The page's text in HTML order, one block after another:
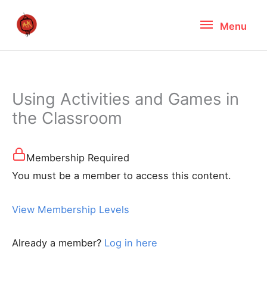
Menu
Menu
Using Activities and Games in
the Classroom
Membership Required
You must be a member to access this content.
View Membership Levels
Already a member? Log in here